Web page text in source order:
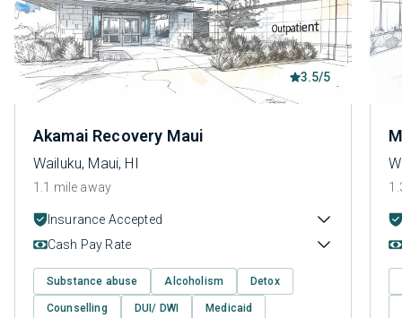
3.5/5
Akamai Recovery Maui
Wailuku, Maui, HI
1.1 mile away
Insurance Accepted
Cash Pay Rate
Substance abuse Alcoholism Detox
Counselling DUI/ DWI Medicaid